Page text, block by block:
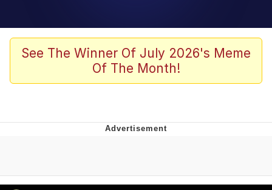
Memes
Girl With Man's Hand Over Mouth
Boiling Poo In a Kettle
Evelynsmithhhhh Stare
See The Winner Of July 2026's Meme
Of The Month!